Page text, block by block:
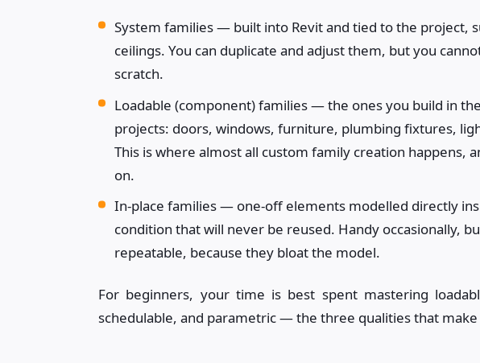
System families — built into Revit and tied to the project,
ceilings. You can duplicate and adjust them, but you
scratch.
Loadable (component) families — the ones you build in
projects: doors, windows, furniture, plumbing fixtures,
This is where almost all custom family creation happens,
on.
In-place families — one-off elements modelled directly
condition that will never be reused. Handy occasionally,
repeatable, because they bloat the model.
For beginners, your time is best spent mastering
schedulable, and parametric — the three qualities that